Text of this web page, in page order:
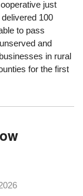
just
100
to pass
and
in rural
for the first